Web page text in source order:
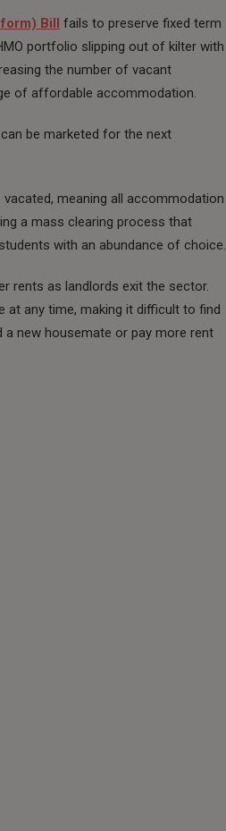
Bill fails to preserve fixed term
portfolio slipping out of kilter with
the number of vacant
of affordable accommodation.
be marketed for the next
meaning all accommodation
a mass clearing process that
with an abundance of choice.
rents as landlords exit the sector.
at any time, making it difficult to find
new housemate or pay more rent